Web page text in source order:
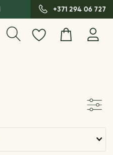
+371 294 06 727